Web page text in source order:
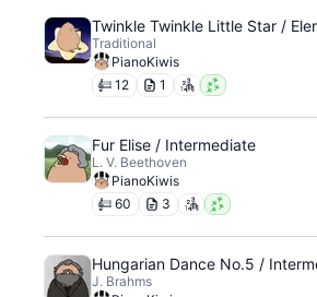
Twinkle Twinkle Little Star /
Traditional
PianoKiwis
12 1
Fur Elise / Intermediate
L. V. Beethoven
PianoKiwis
60 3
Hungarian Dance No.5 /
J. Brahms